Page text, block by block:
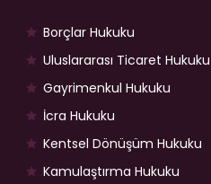
Borçlar Hukuku
Uluslararası Ticaret Hukuku
Gayrimenkul Hukuku
İcra Hukuku
Kentsel Dönüşüm Hukuku
Kamulaştırma Hukuku